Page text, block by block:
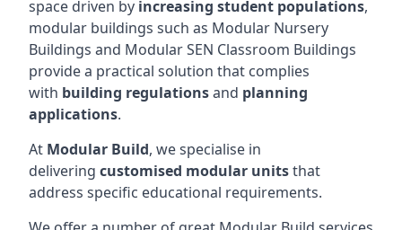
space driven by increasing student populations,
modular buildings such as Modular Nursery
Buildings and Modular SEN Classroom Buildings
provide a practical solution that complies
with building regulationsand planning
applications.
At Modular Build, we specialise in
delivering customised modular unitsthat
address specific educational requirements.